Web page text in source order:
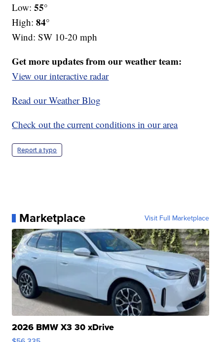
Low:55°
High:84°
Wind: SW 10-20 mph
Get more updates from our weather team:
View our interactive radar
Read our Weather Blog
Check out the current conditions in our area
Report a typo
Marketplace Visit Full Marketplace
2026 BMW X3 30 xDrive